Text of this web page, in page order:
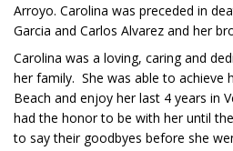
Arroyo. Carolina was preceded in
Garcia and Carlos Alvarez and her
Carolina was a loving, caring and
her family. She was able to achieve
Beach and enjoy her last 4 years in
had the honor to be with her until
to say their goodbyes before she